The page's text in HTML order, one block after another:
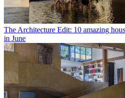
The Architecture Edit: 10 amazing
in June